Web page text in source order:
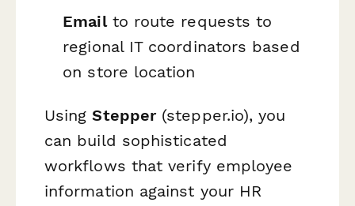
Emailto route requests to
regional IT coordinators based
on store location
UsingStepper(stepper.io), you
can build sophisticated
workflows that verify employee
information against your HR